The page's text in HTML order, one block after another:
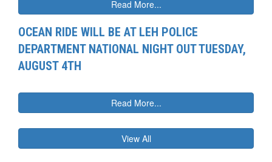
Read More...
OCEAN RIDE WILL BE AT LEH POLICE
DEPARTMENT NATIONAL NIGHT OUT TUESDAY,
AUGUST 4TH
Read More...
View All